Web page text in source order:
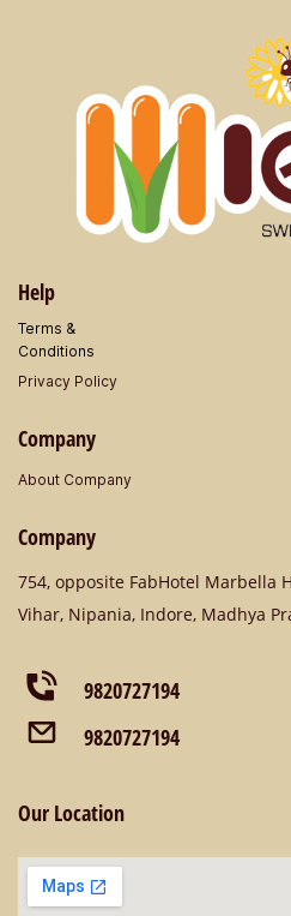
Help
Terms &
​Conditions
Privacy Policy
Company
About Company
Company
​754, opposite FabHotel Marbella
Vihar, Nipania, Indore, Madhya
9820727194
9820727194
Our Location